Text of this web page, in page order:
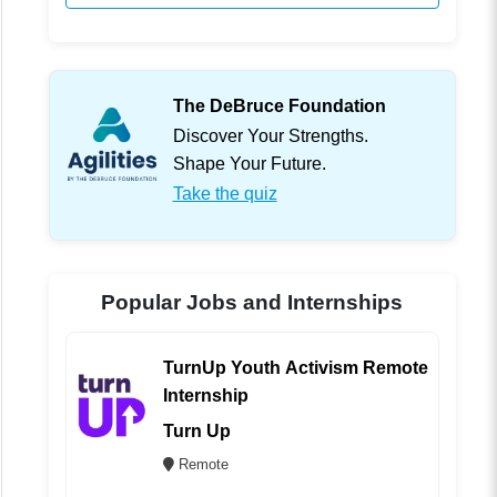
The DeBruce Foundation
Discover Your Strengths.
Shape Your Future.
Take the quiz
Popular Jobs and Internships
TurnUp Youth Activism Remote
Internship
Turn Up
Remote